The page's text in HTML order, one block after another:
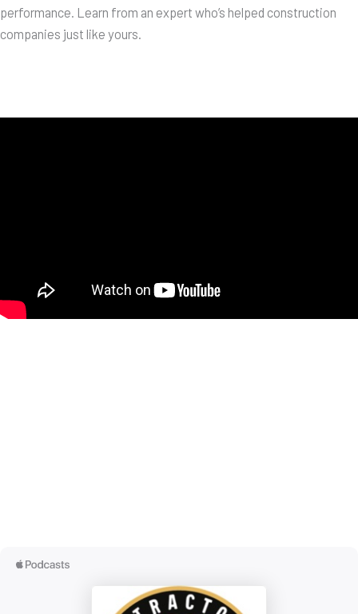
performance. Learn from an expert who’s helped construction
companies just like yours.